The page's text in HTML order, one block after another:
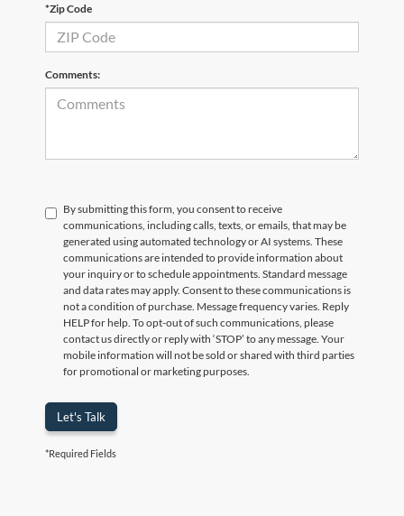
*Zip Code
Comments:
By submitting this form, you consent to receive
communications, including calls, texts, or emails, that may be
generated using automated technology or AI systems. These
communications are intended to provide information about
your inquiry or to schedule appointments. Standard message
and data rates may apply. Consent to these communications is
not a condition of purchase. Message frequency varies. Reply
HELP for help. To opt-out of such communications, please
contact us directly or reply with ‘STOP’ to any message. Your
mobile information will not be sold or shared with third parties
for promotional or marketing purposes.
Let's Talk
*Required Fields